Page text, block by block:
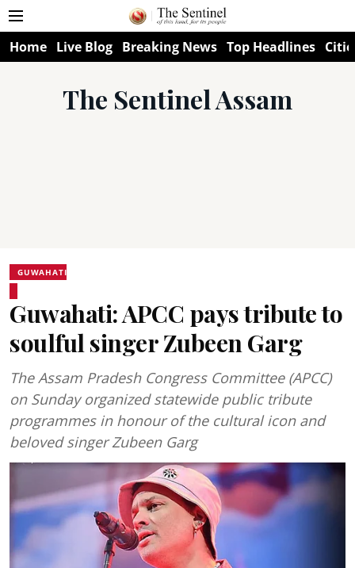
Home Live Blog Breaking News Top Headlines
The Sentinel Assam
GUWAHATI
Guwahati: APCC pays tribute to
soulful singer Zubeen Garg
The Assam Pradesh Congress Committee (APCC)
on Sunday organized statewide public tribute
programmes in honour of the cultural icon and
beloved singer Zubeen Garg